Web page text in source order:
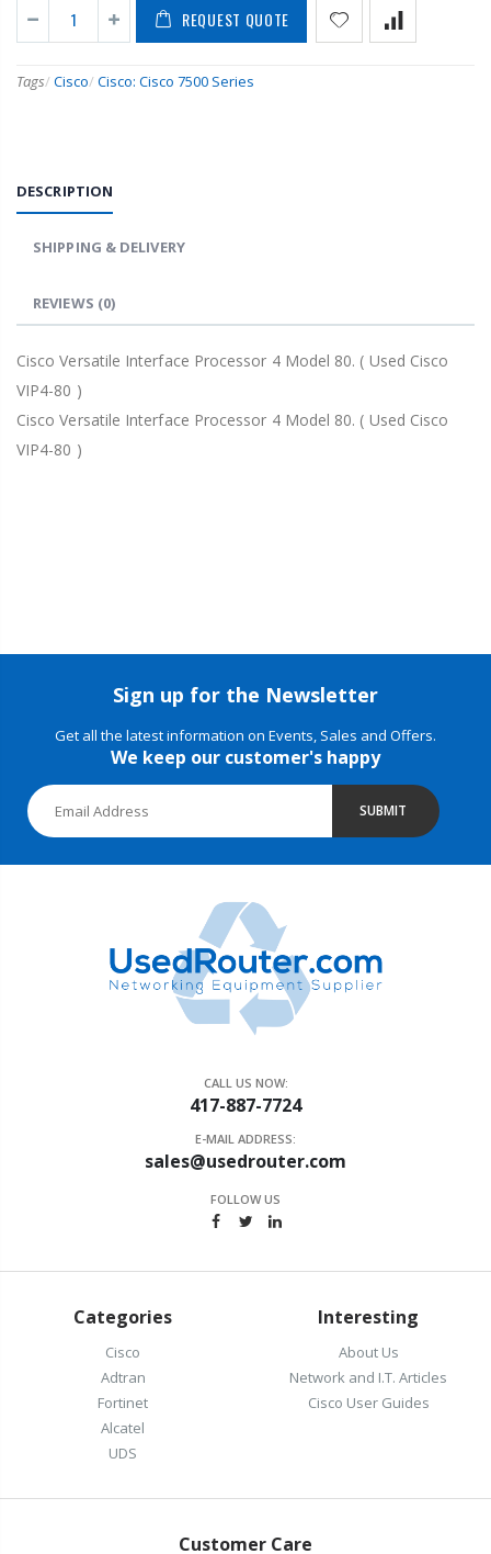
REQUEST QUOTE
Tags/ Cisco/ Cisco: Cisco 7500 Series
DESCRIPTION
SHIPPING & DELIVERY
REVIEWS (0)
Cisco Versatile Interface Processor 4 Model 80. ( Used Cisco
VIP4-80 )
Cisco Versatile Interface Processor 4 Model 80. ( Used Cisco
VIP4-80 )
Sign up for the Newsletter
Get all the latest information on Events, Sales and Offers.
We keep our customer's happy
SUBMIT
CALL US NOW:
417-887-7724
E-MAIL ADDRESS:
sales@usedrouter.com
FOLLOW US
Categories
Cisco
Adtran
Fortinet
Alcatel
UDS
Interesting
About Us
Network and I.T. Articles
Cisco User Guides
Customer Care